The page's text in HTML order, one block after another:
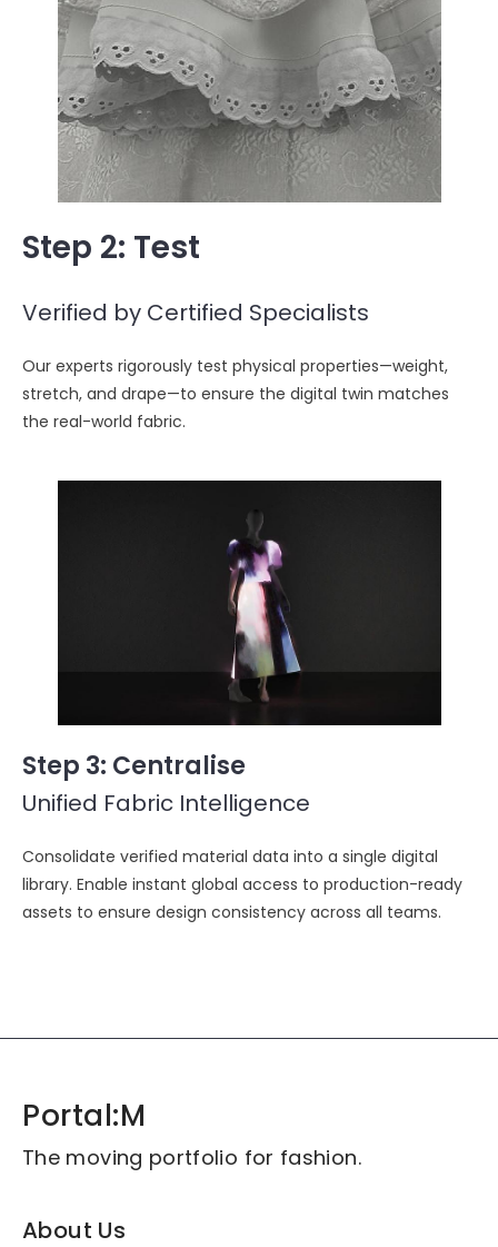
Step 2: Test
Verified by Certified Specialists
Our experts rigorously test physical properties—weight,
stretch, and drape—to ensure the digital twin matches
the real-world fabric.
Step 3: Centralise
Unified Fabric Intelligence
Consolidate verified material data into a single digital
library. Enable instant global access to production-ready
assets to ensure design consistency across all teams.
Portal:M
The moving portfolio for fashion.
About Us